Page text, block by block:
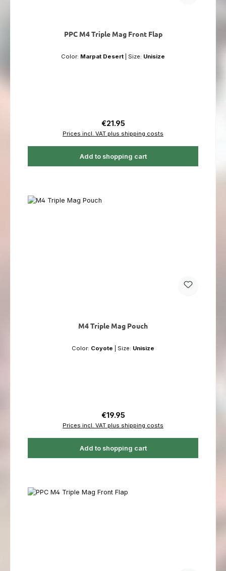
PPC M4 Triple Mag Front Flap
Color: Marpat Desert Size: Unisize
Regular price:
€21.95
Prices incl. VAT plus shipping costs
Add to shopping cart
M4 Triple Mag Pouch
Color: Coyote Size: Unisize
Regular price:
€19.95
Prices incl. VAT plus shipping costs
Add to shopping cart